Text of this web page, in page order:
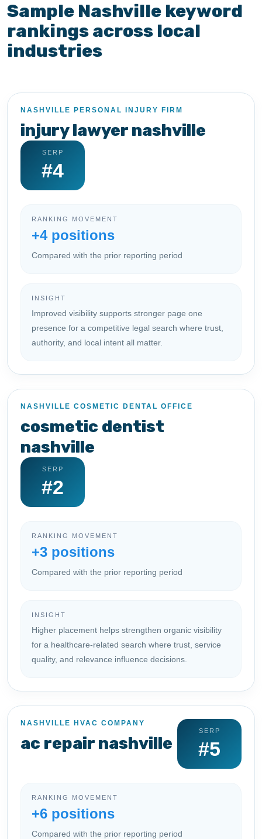
Sample Nashville keyword
rankings across local
industries
NASHVILLE PERSONAL INJURY FIRM
injury lawyer nashville
SERP
#4
RANKING MOVEMENT
+4 positions
Compared with the prior reporting period
INSIGHT
Improved visibility supports stronger page one
presence for a competitive legal search where trust,
authority, and local intent all matter.
NASHVILLE COSMETIC DENTAL OFFICE
cosmetic dentist
nashville
SERP
#2
RANKING MOVEMENT
+3 positions
Compared with the prior reporting period
INSIGHT
Higher placement helps strengthen organic visibility
for a healthcare-related search where trust, service
quality, and relevance influence decisions.
NASHVILLE HVAC COMPANY
ac repair nashville
SERP
#5
RANKING MOVEMENT
+6 positions
Compared with the prior reporting period